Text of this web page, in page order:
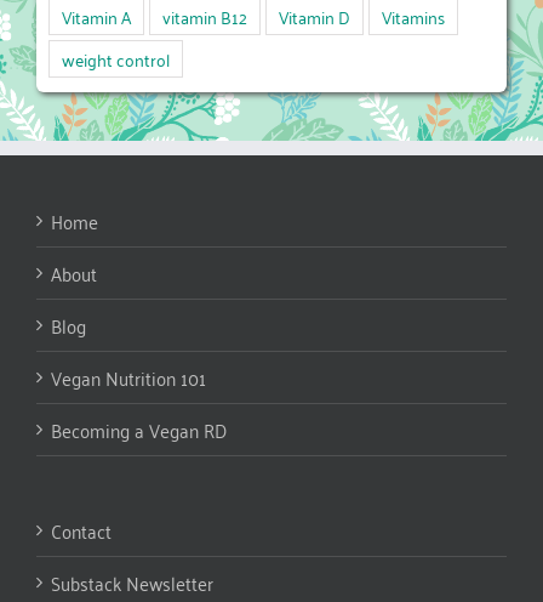
Vitamin A
vitamin B12 Vitamin D
Vitamins
weight control
Home
About
Blog
Vegan Nutrition 101
Becoming a Vegan RD
Contact
Substack Newsletter